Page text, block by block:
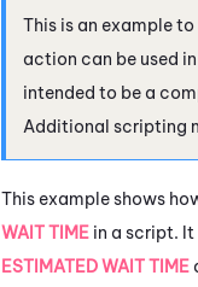
This is an example
action can be used
intended to be a
Additional scripting
This example shows
WAIT TIME in a script. It
ESTIMATED WAIT TIME